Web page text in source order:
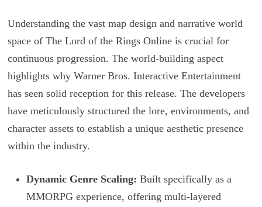
Understanding the vast map design and narrative world
space of The Lord of the Rings Online is crucial for
continuous progression. The world-building aspect
highlights why Warner Bros. Interactive Entertainment
has seen solid reception for this release. The developers
have meticulously structured the lore, environments, and
character assets to establish a unique aesthetic presence
within the industry.
Dynamic Genre Scaling: Built specifically as a
MMORPG experience, offering multi-layered